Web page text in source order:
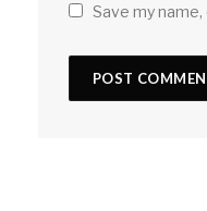
Save my